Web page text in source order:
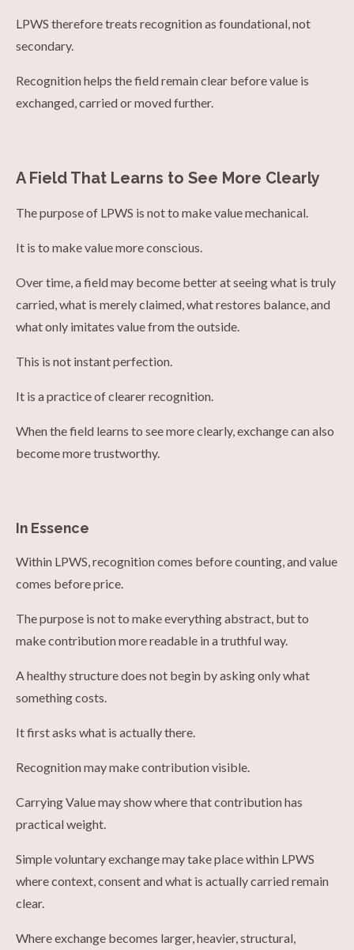
LPWS therefore treats recognition as foundational, not
secondary.
Recognition helps the field remain clear before value is
exchanged, carried or moved further.
A Field That Learns to See More Clearly
The purpose of LPWS is not to make value mechanical.
It is to make value more conscious.
Over time, a field may become better at seeing what is truly
carried, what is merely claimed, what restores balance, and
what only imitates value from the outside.
This is not instant perfection.
It is a practice of clearer recognition.
When the field learns to see more clearly, exchange can also
become more trustworthy.
In Essence
Within LPWS, recognition comes before counting, and value
comes before price.
The purpose is not to make everything abstract, but to
make contribution more readable in a truthful way.
A healthy structure does not begin by asking only what
something costs.
It first asks what is actually there.
Recognition may make contribution visible.
Carrying Value may show where that contribution has
practical weight.
Simple voluntary exchange may take place within LPWS
where context, consent and what is actually carried remain
clear.
Where exchange becomes larger, heavier, structural,